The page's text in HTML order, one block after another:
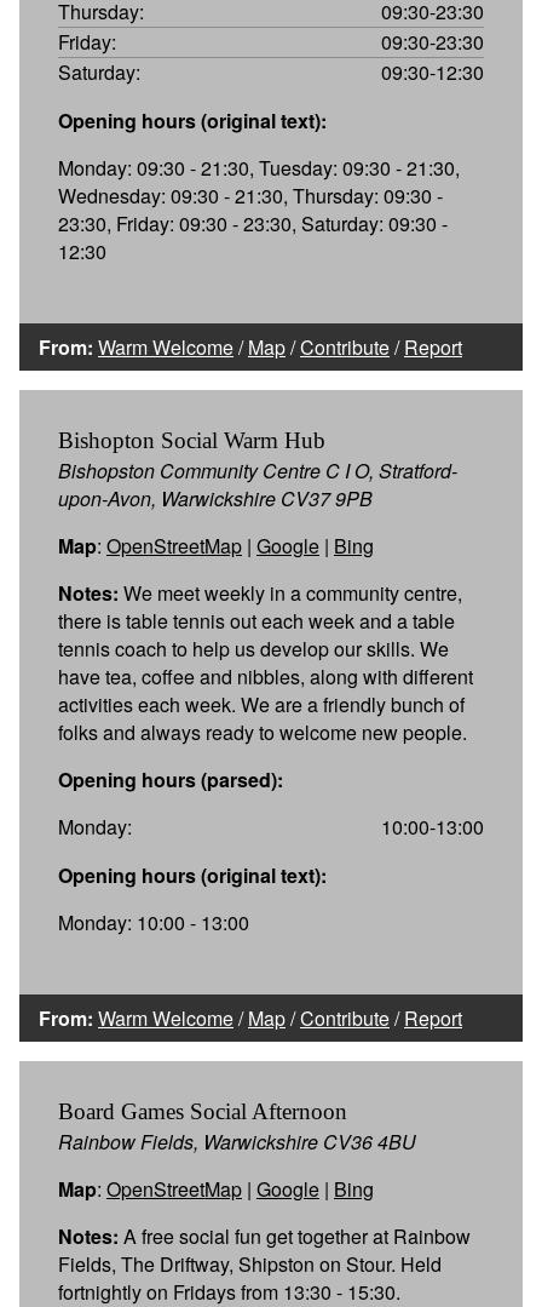
Thursday:
09:30-23:30
Friday:
09:30-23:30
Saturday:
09:30-12:30
Opening hours (original text):
Monday: 09:30 - 21:30, Tuesday: 09:30 - 21:30,
Wednesday: 09:30 - 21:30, Thursday: 09:30 -
23:30, Friday: 09:30 - 23:30, Saturday: 09:30 -
12:30
From: Warm Welcome/Map/Contribute/Report
Bishopton Social Warm Hub
Bishopston Community Centre C I O, Stratford-
upon-Avon, Warwickshire CV37 9PB
Map: OpenStreetMap | Google | Bing
Notes: We meet weekly in a community centre,
there is table tennis out each week and a table
tennis coach to help us develop our skills. We
have tea, coffee and nibbles, along with different
activities each week. We are a friendly bunch of
folks and always ready to welcome new people.
Opening hours (parsed):
Monday:
10:00-13:00
Opening hours (original text):
Monday: 10:00 - 13:00
From: Warm Welcome/Map/Contribute/Report
Board Games Social Afternoon
Rainbow Fields, Warwickshire CV36 4BU
Map: OpenStreetMap | Google | Bing
Notes: A free social fun get together at Rainbow
Fields, The Driftway, Shipston on Stour. Held
fortnightly on Fridays from 13:30 - 15:30.